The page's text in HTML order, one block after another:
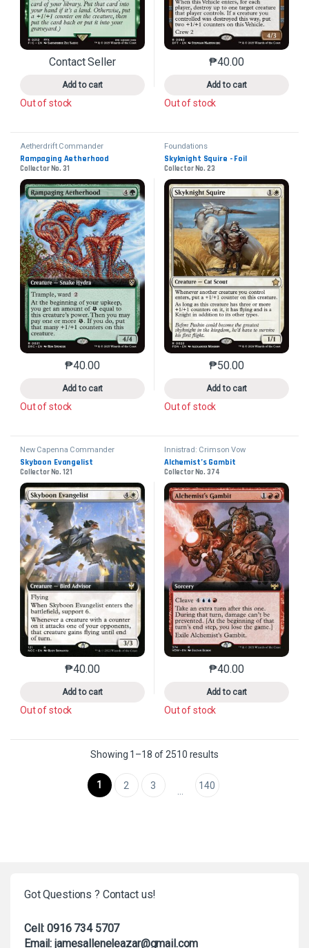
Contact Seller
Add to cart
This product has multiple variants. The options may
Out of stock
₱40.00
Add to cart
This product has
Out of stock
Aetherdrift Commander
Rampaging Aetherhood
Collector No. 31
₱40.00
Add to cart
This product has multiple variants. The options may
Out of stock
Foundations
Skyknight Squire - Foil
Collector No. 23
₱50.00
Add to cart
This product has
Out of stock
New Capenna Commander
Skyboon Evangelist
Collector No. 121
₱40.00
Add to cart
This product has multiple variants. The options may
Out of stock
Innistrad: Crimson Vow
Alchemist’s Gambit
Collector No. 374
₱40.00
Add to cart
This product has
Out of stock
Showing 1–18 of 2510 resultsSorted by latest
1 2 3 … 140
Got Questions ? Contact us!
Cell: 0916 734 5707
Email: jamesalleneleazar@gmail.com